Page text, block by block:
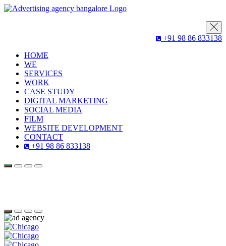
+91 98 86 833138
HOME
WE
SERVICES
WORK
CASE STUDY
DIGITAL MARKETING
SOCIAL MEDIA
FILM
WEBSITE DEVELOPMENT
CONTACT
+91 98 86 833138